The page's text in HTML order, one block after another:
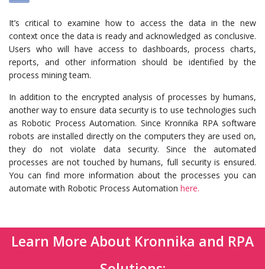
It’s critical to examine how to access the data in the new
context once the data is ready and acknowledged as conclusive.
Users who will have access to dashboards, process charts,
reports, and other information should be identified by the
process mining team.
In addition to the encrypted analysis of processes by humans,
another way to ensure data security is to use technologies such
as Robotic Process Automation. Since Kronnika RPA software
robots are installed directly on the computers they are used on,
they do not violate data security. Since the automated
processes are not touched by humans, full security is ensured.
You can find more information about the processes you can
automate with Robotic Process Automation here.
Learn More About Kronnika and RPA